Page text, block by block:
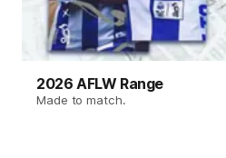
2026 AFLW Range
Made to match.